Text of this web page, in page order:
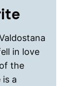
in love
the
a